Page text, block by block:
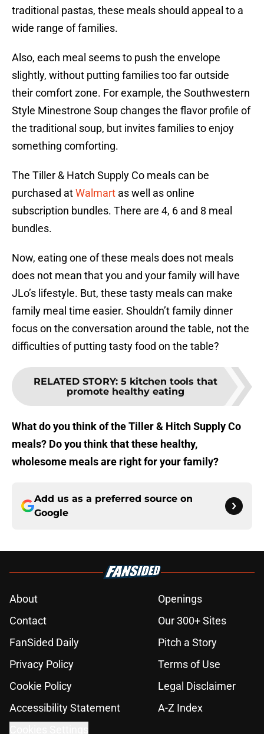
traditional pastas, these meals should appeal to a
wide range of families.
Also, each meal seems to push the envelope
slightly, without putting families too far outside
their comfort zone. For example, the Southwestern
Style Minestrone Soup changes the flavor profile of
the traditional soup, but invites families to enjoy
something comforting.
The Tiller & Hatch Supply Co meals can be
purchased atWalmart as well as online
subscription bundles. There are 4, 6 and 8 meal
bundles.
Now, eating one of these meals does not meals
does not mean that you and your family will have
JLo’s lifestyle. But, these tasty meals can make
family meal time easier. Shouldn’t family dinner
focus on the conversation around the table, not the
difficulties of putting tasty food on the table?
RELATED STORY: 5 kitchen tools that
promote healthy eating
What do you think of the Tiller & Hitch Supply Co
meals? Do you think that these healthy,
wholesome meals are right for your family?
Add us as a preferred source on
Google
About
Openings
Contact
Our 300+ Sites
FanSided Daily
Pitch a Story
Privacy Policy
Terms of Use
Cookie Policy
Legal Disclaimer
Accessibility Statement
A-Z Index